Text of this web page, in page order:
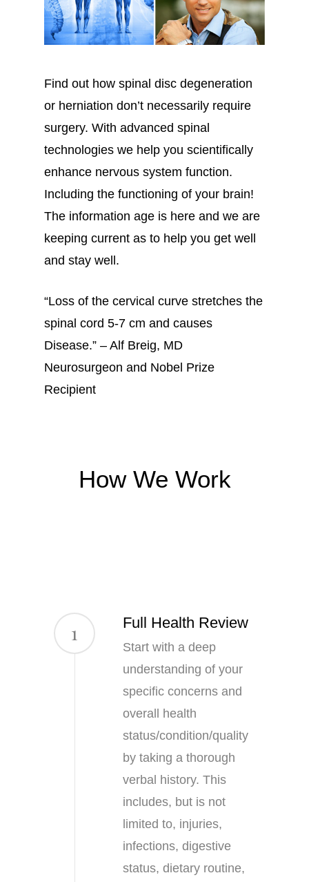
Find out how spinal disc degeneration
or herniation don’t necessarily require
surgery. With advanced spinal
technologies we help you scientifically
enhance nervous system function.
Including the functioning of your brain!
The information age is here and we are
keeping current as to help you get well
and stay well.
“Loss of the cervical curve stretches the
spinal cord 5-7 cm and causes
Disease.” – Alf Breig, MD
Neurosurgeon and Nobel Prize
Recipient
How We Work
1 Full Health Review
Start with a deep
understanding of your
specific concerns and
overall health
status/condition/quality
by taking a thorough
verbal history. This
includes, but is not
limited to, injuries,
infections, digestive
status, dietary routine,